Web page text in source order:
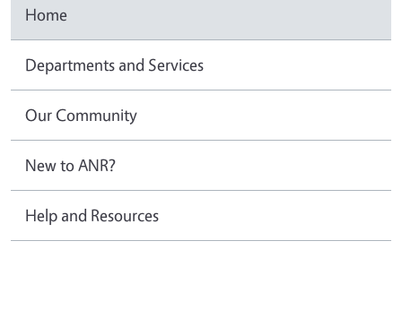
Home
Departments and Services
Our Community
New to ANR?
Help and Resources